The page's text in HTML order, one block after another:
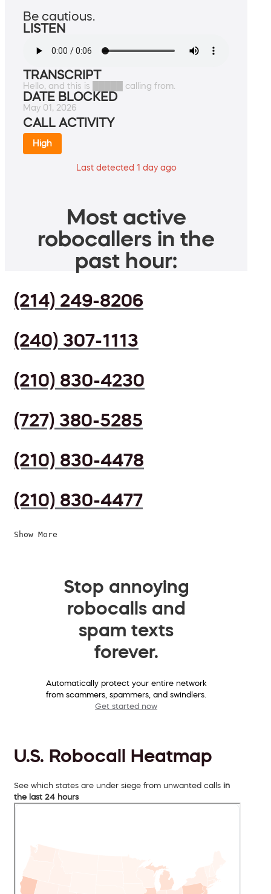
Be cautious.
LISTEN
TRANSCRIPT
Hello, and this is █████ calling from.
DATE BLOCKED
May 01, 2026
CALL ACTIVITY
High
Last detected 1 day ago
Most active
robocallers in the
past hour:
(214) 249-8206
(240) 307-1113
(210) 830-4230
(727) 380-5285
(210) 830-4478
(210) 830-4477
Show More
Stop annoying
robocalls and
spam texts
forever.
Automatically protect your entire network
from scammers, spammers, and swindlers.
Get started now
U.S. Robocall Heatmap
See which states are under siege from unwanted calls in
the last 24 hours